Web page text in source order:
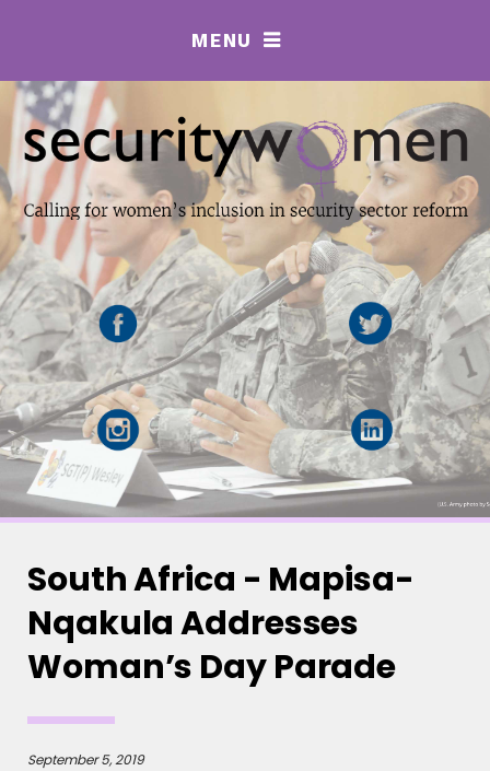
MENU 
South Africa - Mapisa-
Nqakula Addresses
Woman’s Day Parade
September 5, 2019